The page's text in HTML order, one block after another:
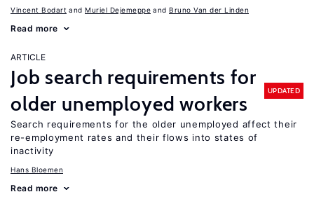
Vincent Bodart Muriel Dejemeppe Bruno Van der Linden
Read more
ARTICLE
Job search requirements for
older unemployed workers
UPDATED
Search requirements for the older unemployed affect their
re-employment rates and their flows into states of
inactivity
Hans Bloemen
Read more